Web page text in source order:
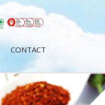
CONTACT